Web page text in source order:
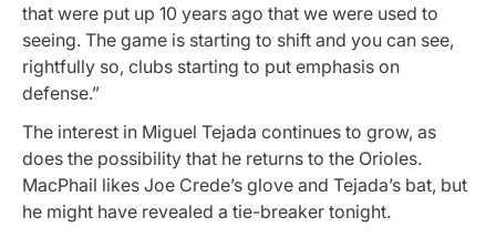
that were put up 10 years ago that we were used to
seeing. The game is starting to shift and you can see,
rightfully so, clubs starting to put emphasis on
defense.”
The interest in Miguel Tejada continues to grow, as
does the possibility that he returns to the Orioles.
MacPhail likes Joe Crede’s glove and Tejada’s bat, but
he might have revealed a tie-breaker tonight.